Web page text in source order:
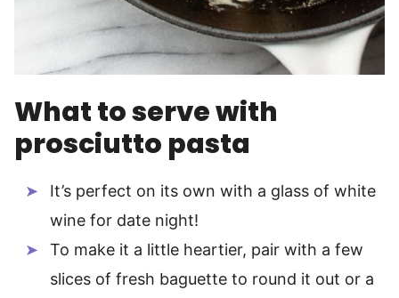
What to serve with
prosciutto pasta
It’s perfect on its own with a glass of white
wine for date night!
To make it a little heartier, pair with a few
slices of fresh baguette to round it out or a